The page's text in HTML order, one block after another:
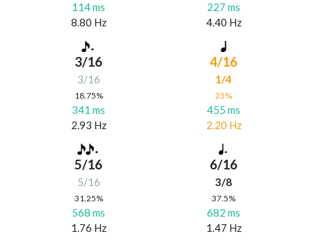
114 ms
8.80 Hz
227 ms
4.40 Hz
3/16
3/16
18.75%
341 ms
2.93 Hz
4/16
1/4
25%
455 ms
2.20 Hz
5/16
5/16
31.25%
568 ms
1.76 Hz
6/16
3/8
37.5%
682 ms
1.47 Hz